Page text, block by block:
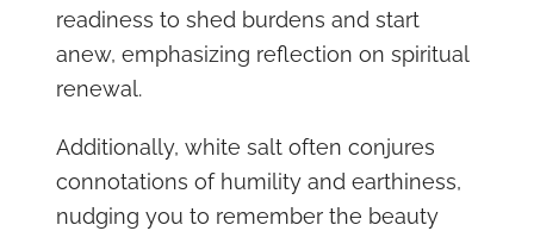
readiness to shed burdens and start
anew, emphasizing reflection on spiritual
renewal.
Additionally, white salt often conjures
connotations of humility and earthiness,
nudging you to remember the beauty